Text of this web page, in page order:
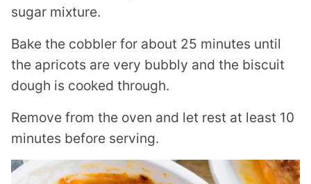
sugar mixture.
Bake the cobbler for about 25 minutes until
the apricots are very bubbly and the biscuit
dough is cooked through.
Remove from the oven and let rest at least 10
minutes before serving.